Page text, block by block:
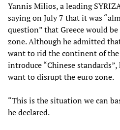
Yannis Milios, a leading
saying on July 7 that it was
question” that Greece would
zone. Although he admitted
want to rid the continent of
introduce “Chinese
want to disrupt the euro zone.
“This is the situation we can
he declared.